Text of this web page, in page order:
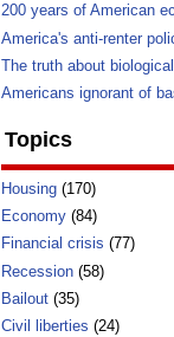
200 years of American
America's anti-renter
The truth about
Americans ignorant of
Topics
Housing (170)
Economy (84)
Financial crisis (77)
Recession (58)
Bailout (35)
Civil liberties (24)